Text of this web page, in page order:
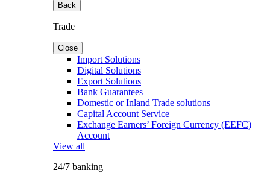
Back
Trade
Close
Import Solutions
Digital Solutions
Export Solutions
Bank Guarantees
Domestic or Inland Trade solutions
Capital Account Service
Exchange Earners’ Foreign Currency (EEFC)
Account
View all
24/7 banking